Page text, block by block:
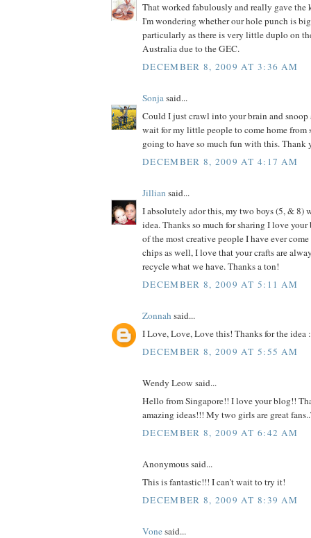
That worked fabulously and really gave the
I'm wondering whether our hole punch is
particularly as there is very little duplo on
Australia due to the GEC.
DECEMBER 8, 2009 AT 3:36 AM
Sonjasaid...
Could I just crawl into your brain and snoop
wait for my little people to come home from
going to have so much fun with this. Thank
DECEMBER 8, 2009 AT 4:17 AM
Jillian said...
I absolutely ador this, my two boys (5, & 8)
idea. Thanks so much for sharing I love
of the most creative people I have ever
chips as well, I love that your crafts are
recycle what we have. Thanks a ton!
DECEMBER 8, 2009 AT 5:11 AM
Zonnah said...
I Love, Love, Love this! Thanks for the idea
DECEMBER 8, 2009 AT 5:55 AM
Wendy Leow said...
Hello from Singapore!! I love your blog!!
amazing ideas!!! My two girls are great
DECEMBER 8, 2009 AT 6:42 AM
Anonymous said...
This is fantastic!!! I can't wait to try it!
DECEMBER 8, 2009 AT 8:39 AM
Vonesaid...